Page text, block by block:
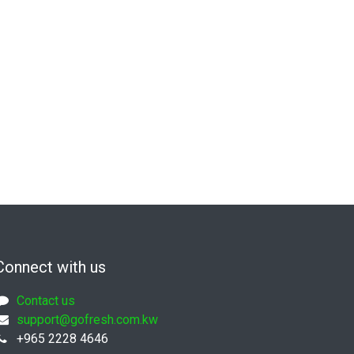
with us
Contact us
support@gofresh.com.kw
+965 2228 4646